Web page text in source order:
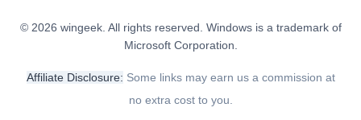
© 2026 wingeek. All rights reserved. Windows is a trademark of
Microsoft Corporation.
Affiliate Disclosure: Some links may earn us a commission at
no extra cost to you.